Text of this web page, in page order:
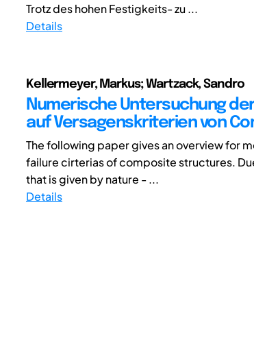
Trotz des hohen Festigkeits- zu ...
Details
Kellermeyer, Markus; Wartzack, Sandro
Numerische Untersuchung
auf Versagenskriterien von
The following paper gives an overview for
failure cirterias of composite structures.
that is given by nature - ...
Details